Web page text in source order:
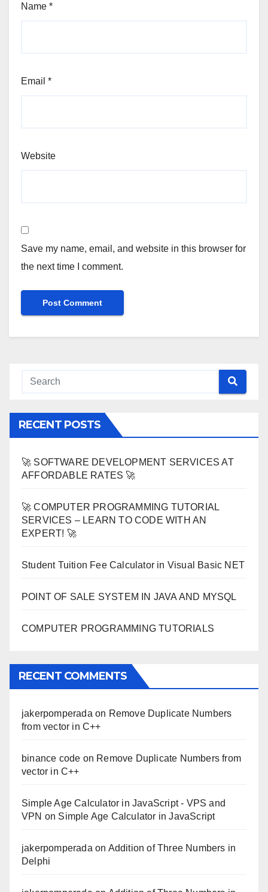
Name *
Email *
Website
Save my name, email, and website in this browser for
the next time I comment.
RECENT POSTS
🚀 SOFTWARE DEVELOPMENT SERVICES AT
AFFORDABLE RATES 🚀
🚀 COMPUTER PROGRAMMING TUTORIAL
SERVICES – LEARN TO CODE WITH AN
EXPERT! 🚀
Student Tuition Fee Calculator in Visual Basic NET
POINT OF SALE SYSTEM IN JAVA AND MYSQL
COMPUTER PROGRAMMING TUTORIALS
RECENT COMMENTS
jakerpomperada on Remove Duplicate Numbers
from vector in C++
binance code on Remove Duplicate Numbers from
vector in C++
Simple Age Calculator in JavaScript - VPS and
VPN on Simple Age Calculator in JavaScript
jakerpomperada on Addition of Three Numbers in
Delphi